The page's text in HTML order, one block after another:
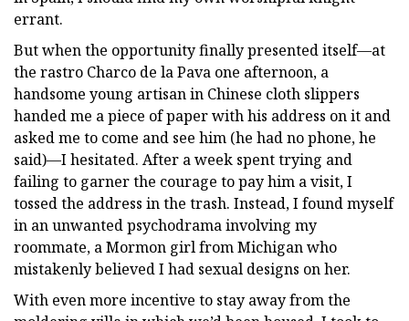
errant.
But when the opportunity finally presented itself—at
the rastro Charco de la Pava one afternoon, a
handsome young artisan in Chinese cloth slippers
handed me a piece of paper with his address on it and
asked me to come and see him (he had no phone, he
said)—I hesitated. After a week spent trying and
failing to garner the courage to pay him a visit, I
tossed the address in the trash. Instead, I found myself
in an unwanted psychodrama involving my
roommate, a Mormon girl from Michigan who
mistakenly believed I had sexual designs on her.
With even more incentive to stay away from the